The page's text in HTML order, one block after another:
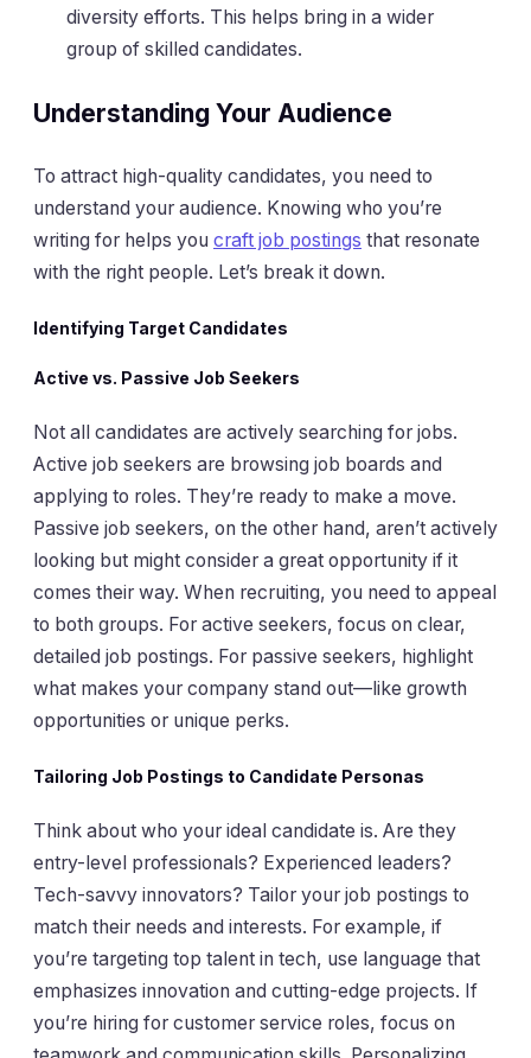
diversity efforts. This helps bring in a wider
group of skilled candidates.
Understanding Your Audience
To attract high-quality candidates, you need to
understand your audience. Knowing who you’re
writing for helps you craft job postings that resonate
with the right people. Let’s break it down.
Identifying Target Candidates
Active vs. Passive Job Seekers
Not all candidates are actively searching for jobs.
Active job seekers are browsing job boards and
applying to roles. They’re ready to make a move.
Passive job seekers, on the other hand, aren’t actively
looking but might consider a great opportunity if it
comes their way. When recruiting, you need to appeal
to both groups. For active seekers, focus on clear,
detailed job postings. For passive seekers, highlight
what makes your company stand out—like growth
opportunities or unique perks.
Tailoring Job Postings to Candidate Personas
Think about who your ideal candidate is. Are they
entry-level professionals? Experienced leaders?
Tech-savvy innovators? Tailor your job postings to
match their needs and interests. For example, if
you’re targeting top talent in tech, use language that
emphasizes innovation and cutting-edge projects. If
you’re hiring for customer service roles, focus on